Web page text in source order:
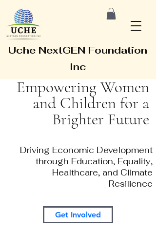
Uche NextGEN Foundation
Inc
Empowering Women
and Children for a
Brighter Future
Driving Economic Development
through Education, Equality,
Healthcare, and Climate
Resilience
Get Involved